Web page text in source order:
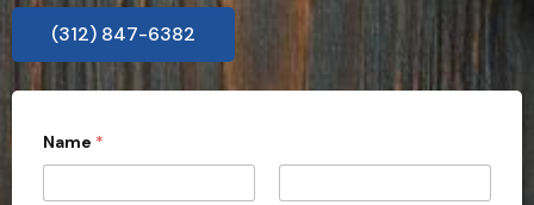
(312) 847-6382
Name *